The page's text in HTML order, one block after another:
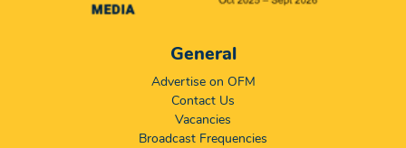
General
Advertise on OFM
Contact Us
Vacancies
Broadcast Frequencies